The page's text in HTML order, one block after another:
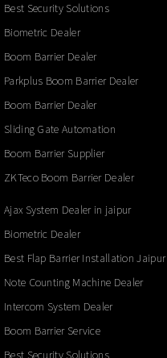
Best Security Solutions
Biometric Dealer
Boom Barrier Dealer
Parkplus Boom Barrier Dealer
Boom Barrier Dealer
Sliding Gate Automation
Boom Barrier Supplier
ZKTeco Boom Barrier Dealer
Ajax System Dealer in jaipur
Biometric Dealer
Best Flap Barrier Installation Jaipur
Note Counting Machine Dealer
Intercom System Dealer
Boom Barrier Service
Best Security Solutions